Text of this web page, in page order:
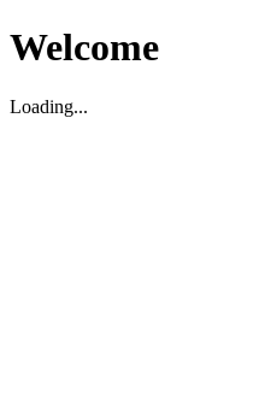
Welcome
Loading...